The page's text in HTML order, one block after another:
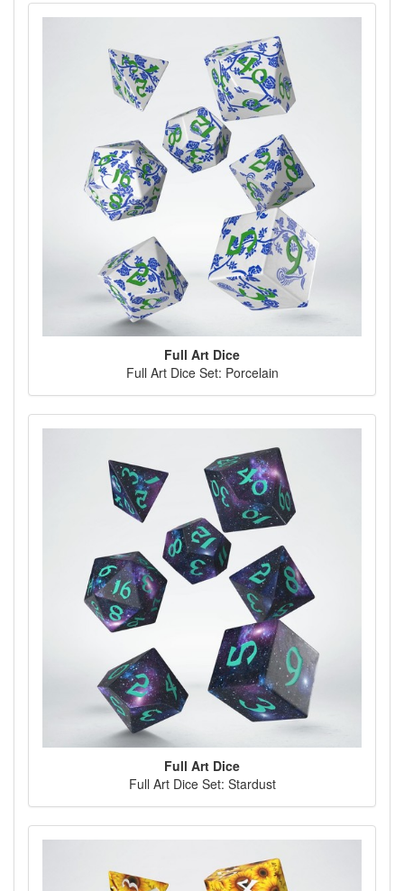
Full Art Dice
Full Art Dice Set: Porcelain
Full Art Dice
Full Art Dice Set: Stardust